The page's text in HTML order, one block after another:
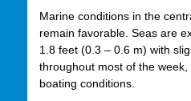
Marine conditions in the
remain favorable. Seas are
1.8 feet (0.3 – 0.6 m) with
throughout most of the
boating conditions.